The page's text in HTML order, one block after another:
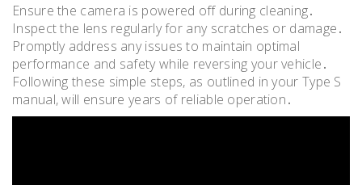
Ensure the camera is powered off during cleaning․
Inspect the lens regularly for any scratches or damage․
Promptly address any issues to maintain optimal
performance and safety while reversing your vehicle․
Following these simple steps, as outlined in your Type S
manual, will ensure years of reliable operation․